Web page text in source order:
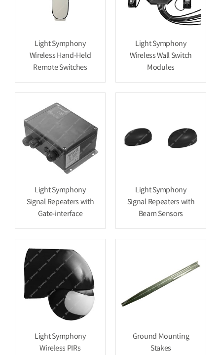
Light Symphony
Wireless Hand-Held
Remote Switches
Light Symphony
Wireless Wall Switch
Modules
Light Symphony
Signal Repeaters with
Gate-interface
Light Symphony
Signal Repeaters with
Beam Sensors
Light Symphony
Wireless PIRs
Ground Mounting
Stakes